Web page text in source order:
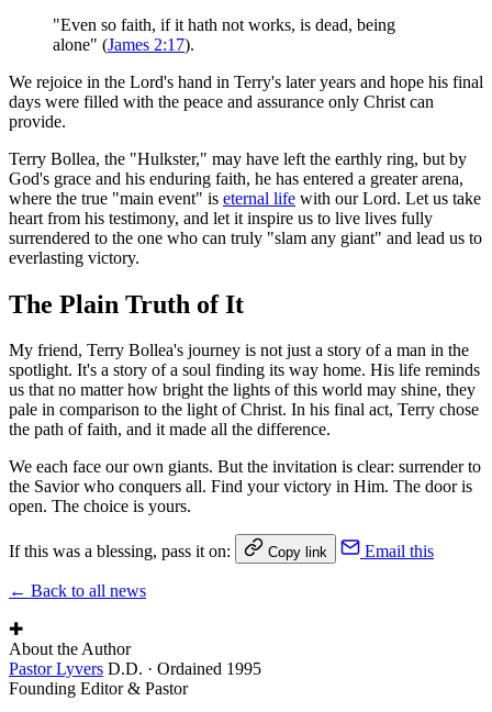
"Even so faith, if it hath not works, is dead, being
alone" (James 2:17).
We rejoice in the Lord's hand in Terry's later years and hope his final
days were filled with the peace and assurance only Christ can
provide.
Terry Bollea, the "Hulkster," may have left the earthly ring, but by
God's grace and his enduring faith, he has entered a greater arena,
where the true "main event" is eternal life with our Lord. Let us take
heart from his testimony, and let it inspire us to live lives fully
surrendered to the one who can truly "slam any giant" and lead us to
everlasting victory.
The Plain Truth of It
My friend, Terry Bollea's journey is not just a story of a man in the
spotlight. It's a story of a soul finding its way home. His life reminds
us that no matter how bright the lights of this world may shine, they
pale in comparison to the light of Christ. In his final act, Terry chose
the path of faith, and it made all the difference.
We each face our own giants. But the invitation is clear: surrender to
the Savior who conquers all. Find your victory in Him. The door is
open. The choice is yours.
If this was a blessing, pass it on: Copy link Email this
← Back to all news
✚
About the Author
Pastor Lyvers D.D. · Ordained 1995
Founding Editor & Pastor